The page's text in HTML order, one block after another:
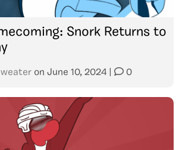
Snork Returns to
on June 10, 2024 0